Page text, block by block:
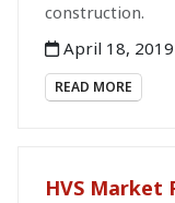
construction.
April 18, 2019
READ MORE
HVS Market